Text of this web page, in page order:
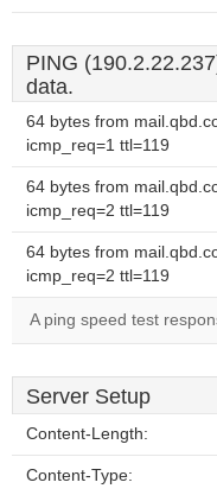
PING
data.
64 bytes from
icmp_req=1 ttl=119
64 bytes from
icmp_req=2 ttl=119
64 bytes from
icmp_req=2 ttl=119
A ping speed test
Server Setup
Content-Length:
Content-Type: